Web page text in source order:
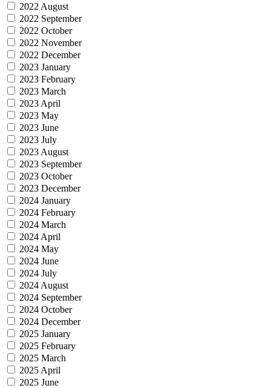
2022 August
2022 September
2022 October
2022 November
2022 December
2023 January
2023 February
2023 March
2023 April
2023 May
2023 June
2023 July
2023 August
2023 September
2023 October
2023 December
2024 January
2024 February
2024 March
2024 April
2024 May
2024 June
2024 July
2024 August
2024 September
2024 October
2024 December
2025 January
2025 February
2025 March
2025 April
2025 June